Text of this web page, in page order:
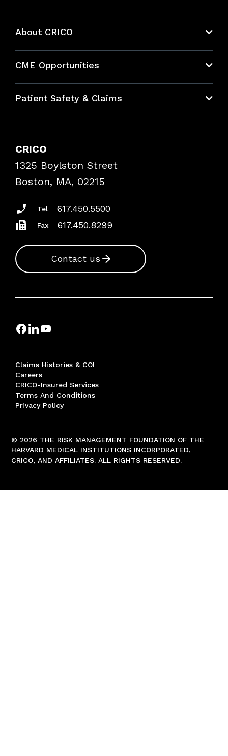
About CRICO
CME Opportunities
Bundles
Patient Safety & Claims
Frequently Asked Questions
Podcasts
Insurance Documents
CRICO
1325 Boylston Street
Boston, MA, 02215
Tel 617.450.5500
Fax 617.450.8299
Contact us
Claims Histories & COI
Careers
CRICO-Insured Services
Terms And Conditions
Privacy Policy
© 2026 THE RISK MANAGEMENT FOUNDATION OF THE
HARVARD MEDICAL INSTITUTIONS INCORPORATED,
CRICO, AND AFFILIATES. ALL RIGHTS RESERVED.